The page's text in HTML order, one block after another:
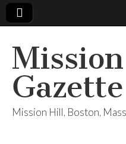
Gazette
Mission Hill, Boston,